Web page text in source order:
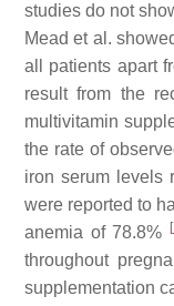
studies do not
Mead et al.
all patients apart
result from the
multivitamin
the rate of
iron serum levels
were reported to
anemia of 78.8%
[
throughout
supplementation